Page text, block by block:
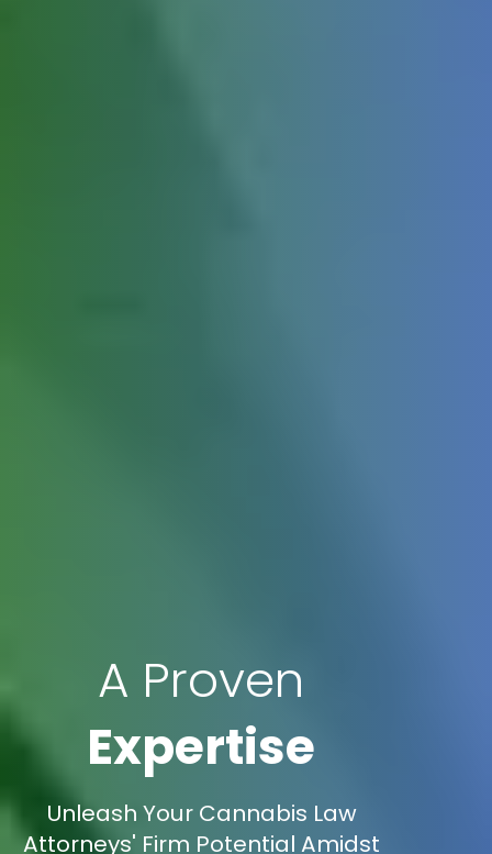
A Proven
Expertise
Unleash Your Cannabis Law
Attorneys' Firm Potential Amidst